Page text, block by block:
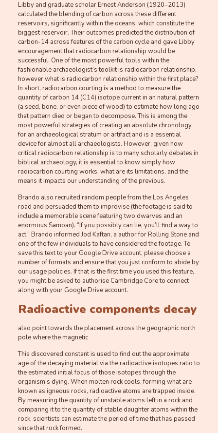
Libby and graduate scholar Ernest Anderson (1920–2013)
calculated the blending of carbon across these different
reservoirs, significantly within the oceans, which constitute the
biggest reservoir. Their outcomes predicted the distribution of
carbon-14 across features of the carbon cycle and gave Libby
encouragement that radiocarbon relationship would be
successful. One of the most powerful tools within the
fashionable archaeologist’s toolkit is radiocarbon relationship,
however what is radiocarbon relationship within the first place?
In short, radiocarbon courting is a method to measure the
quantity of carbon 14 (C14) isotope current in an natural pattern
(a seed, bone, or even piece of wood) to estimate how long ago
that pattern died or began to decompose. This is among the
most powerful strategies of creating an absolute chronology
for an archaeological stratum or artifact and is a essential
device for almost all archaeologists. However, given how
critical radiocarbon relationship is to many scholarly debates in
biblical archaeology, it is essential to know simply how
radiocarbon courting works, what are its limitations, and the
means it impacts our understanding of the previous.
Brando also recruited random people from the Los Angeles
road and persuaded them to improvise (the footage is said to
include a memorable scene featuring two dwarves and an
enormous Samoan). “If you possibly can lie, you’ll find a way to
act.” Brando informed Jod Kaftan, a author for Rolling Stone and
one of the few individuals to have considered the footage. To
save this text to your Google Drive account, please choose a
number of formats and ensure that you just conform to abide by
our usage policies. If that is the first time you used this feature,
you might be asked to authorise Cambridge Core to connect
along with your Google Drive account.
Radioactive components decay
also point towards the placement across the geographic north
pole where the magnetic
This discovered constant is used to find out the approximate
age of the decaying material via the radioactive isotopes ratio to
the estimated initial focus of those isotopes through the
organism’s dying. When molten rock cools, forming what are
known as igneous rocks, radioactive atoms are trapped inside.
By measuring the quantity of unstable atoms left in a rock and
comparing it to the quantity of stable daughter atoms within the
rock, scientists can estimate the period of time that has passed
since that rock formed.